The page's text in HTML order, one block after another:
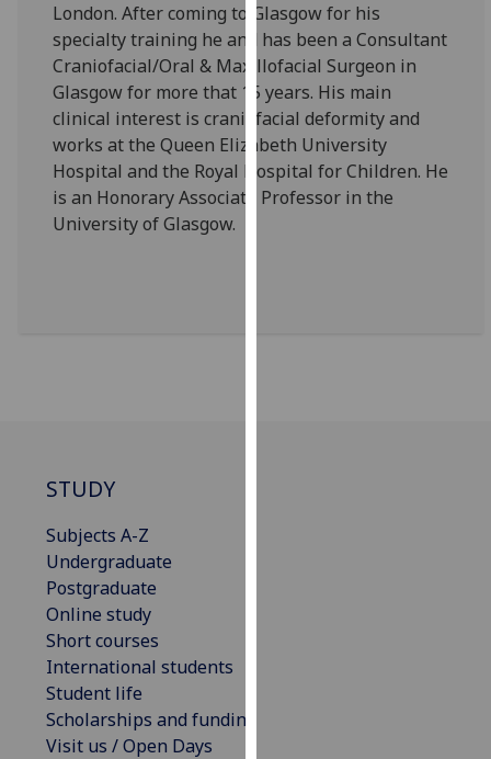
I'm
happy
with
analytics
data
being
recorded
I do not
London. After coming to Glasgow for his
specialty training he and has been a Consultant
Craniofacial/Oral & Maxillofacial Surgeon in
Glasgow for more that 15 years. His main
clinical interest is craniofacial deformity and
works at the Queen Elizabeth University
Hospital and the Royal Hospital for Children. He
is an Honorary Associate Professor in the
University of Glasgow.
STUDY
Subjects A-Z
Undergraduate
Postgraduate
Online study
Short courses
International students
Student life
Scholarships and funding
Visit us / Open Days